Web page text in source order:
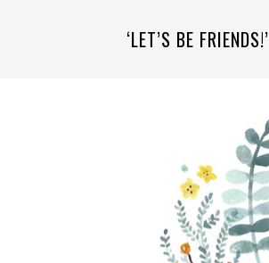
‘LET’S BE FRIENDS!’